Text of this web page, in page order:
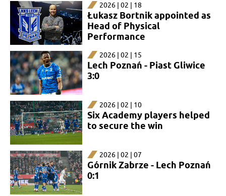
2026 | 02 | 18
Łukasz Bortnik appointed as
Head of Physical
Performance
2026 | 02 | 15
Lech Poznań - Piast Gliwice
3:0
2026 | 02 | 10
Six Academy players helped
to secure the win
2026 | 02 | 07
Górnik Zabrze - Lech Poznań
0:1